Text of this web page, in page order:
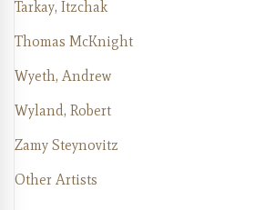
Tarkay, Itzchak
Thomas McKnight
Wyeth, Andrew
Wyland, Robert
Zamy Steynovitz
Other Artists